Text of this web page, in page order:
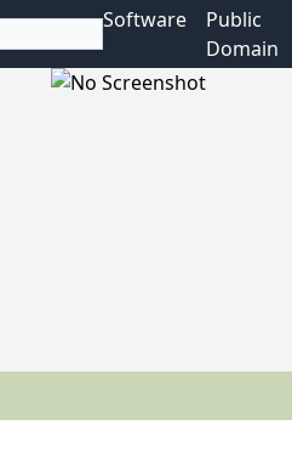
Software
Public
Domain